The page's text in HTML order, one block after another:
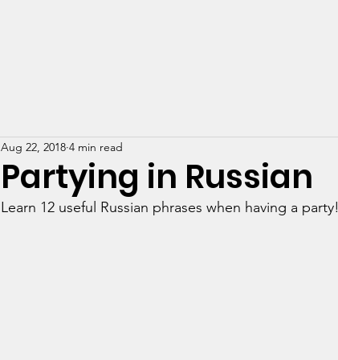
Partying in Russian
Aug 22, 2018 4 min read
Learn 12 useful Russian phrases when having a party!